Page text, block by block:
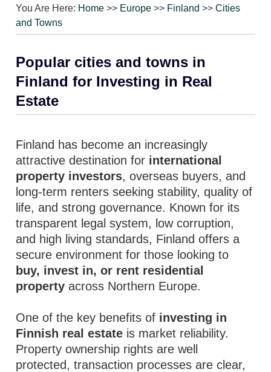
You Are Here: Home >> Europe >> Finland >>Cities
and Towns
Popular cities and towns in
Finland for Investing in Real
Estate
Finland has become an increasingly
attractive destination for international
property investors, overseas buyers, and
long-term renters seeking stability, quality of
life, and strong governance. Known for its
transparent legal system, low corruption,
and high living standards, Finland offers a
secure environment for those looking to
buy, invest in, or rent residential
property across Northern Europe.
One of the key benefits of investing in
Finnish real estate is market reliability.
Property ownership rights are well
protected, transaction processes are clear,